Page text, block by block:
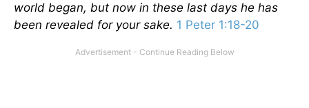
world began, but now in these last days he has
been revealed for your sake. 1 Peter 1:18-20